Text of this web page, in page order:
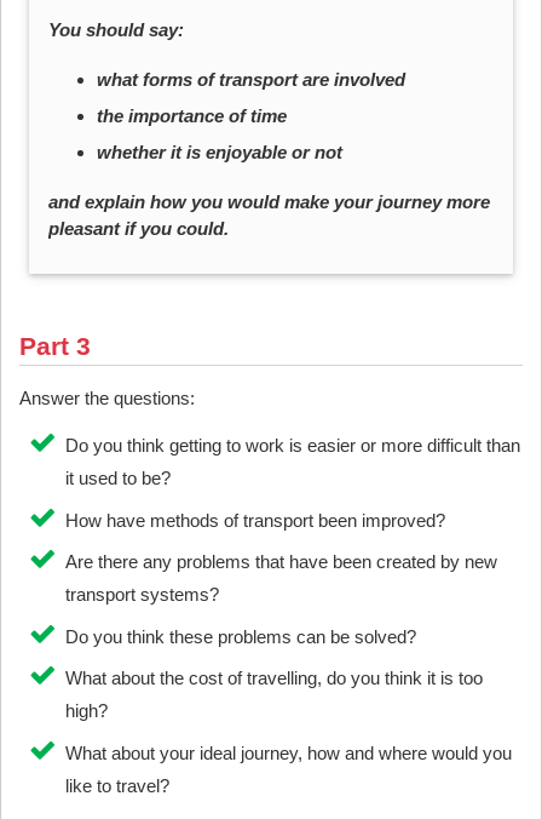
You should say:
what forms of transport are involved
the importance of time
whether it is enjoyable or not
and explain how you would make your journey more
pleasant if you could.
Part 3
Answer the questions:
Do you think getting to work is easier or more difficult than
it used to be?
How have methods of transport been improved?
Are there any problems that have been created by new
transport systems?
Do you think these problems can be solved?
What about the cost of travelling, do you think it is too
high?
What about your ideal journey, how and where would you
like to travel?